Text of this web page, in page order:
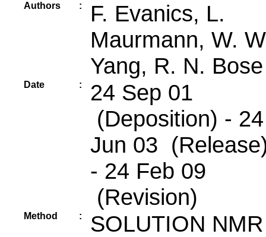
Authors :
F. Evanics, L.
Maurmann, W.
Yang, R. N. Bose
Date :
24 Sep 01
(Deposition) - 24
Jun 03
- 24 Feb 09
(Revision)
Method : SOLUTION NMR